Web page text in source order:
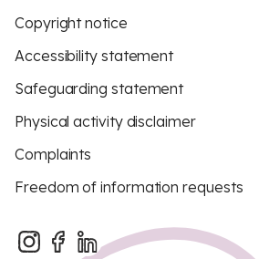
Copyright notice
Accessibility statement
Safeguarding statement
Physical activity disclaimer
Complaints
Freedom of information requests